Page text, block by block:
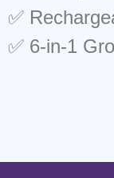
✅
✅ 6-in-1